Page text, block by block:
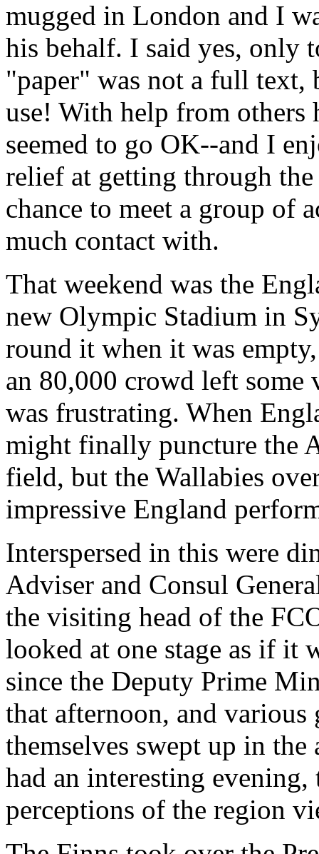
mugged in London and I
his behalf. I said yes, only
"paper" was not a full text,
use! With help from others
seemed to go OK--and I
relief at getting through the
chance to meet a group of
much contact with.
That weekend was the
new Olympic Stadium in
round it when it was
an 80,000 crowd left some
was frustrating. When
might finally puncture the
field, but the Wallabies
impressive England
Interspersed in this were
Adviser and Consul
the visiting head of the
looked at one stage as if it
since the Deputy Prime
that afternoon, and various
themselves swept up in
had an interesting
perceptions of the region